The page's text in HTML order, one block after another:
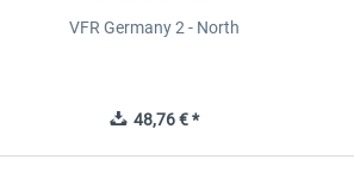
VFR Germany 2 - North
48,76 € *